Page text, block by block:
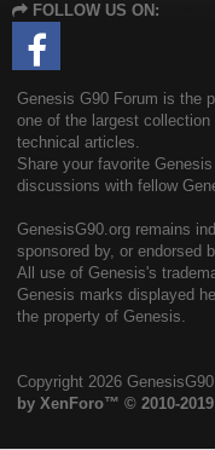
FOLLOW US ON:
Genesis G90 Forum is the
one of the largest
technical articles.
Share your favorite
discussions with fellow
GenesisG90.org remains
sponsored by, or endorsed
All use of Genesis's
Genesis marks displayed
the property of Genesis.
Copyright 2026
by XenForo™ © 2010-